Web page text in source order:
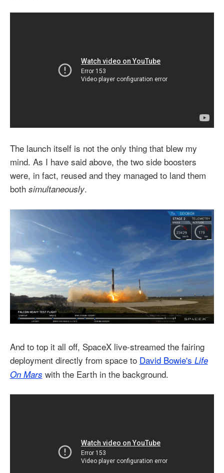
The launch itself is not the only thing that blew my
mind. As I have said above, the two side boosters
were, in fact, reused and they managed to land them
both simultaneously.
And to top it all off, SpaceX live-streamed the fairing
deployment directly from space to David Bowie's Life
On Mars with the Earth in the background.